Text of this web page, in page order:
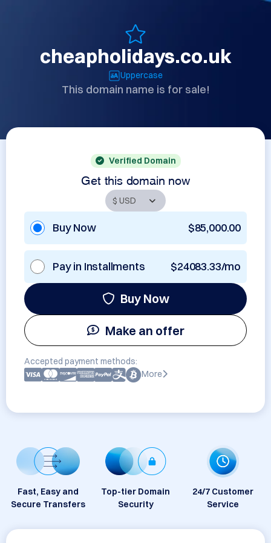
cheapholidays.co.uk
Uppercase
This domain name is for sale!
Verified Domain
Get this domain now
Buy Now $85,000.00
Pay in Installments $24083.33/mo
Buy Now
Make an offer
Accepted payment methods:
More
Fast, Easy and
Secure Transfers
Top-tier Domain
Security
24/7 Customer
Service